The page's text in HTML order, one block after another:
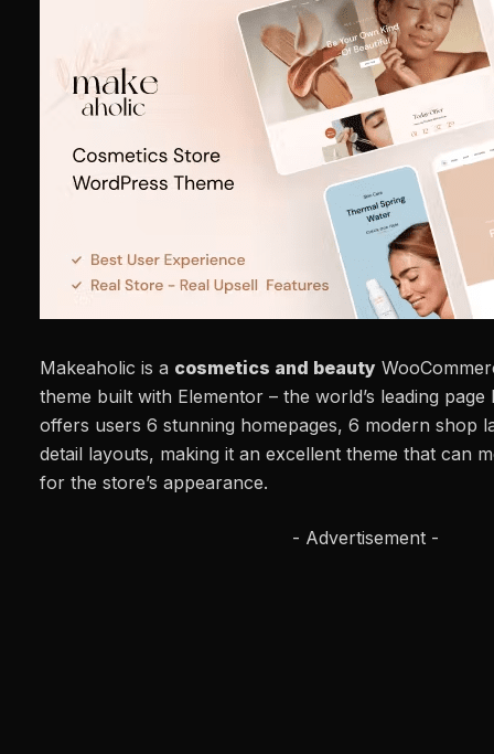
Makeaholic is a cosmetics and beauty
theme built with Elementor – the world’s leading
offers users 6 stunning homepages, 6 modern shop
detail layouts, making it an excellent theme that can
for the store’s appearance.
- Advertisement -